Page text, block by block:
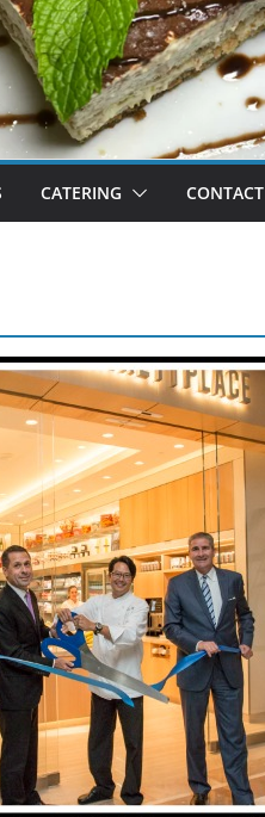
CATERING CONTACT